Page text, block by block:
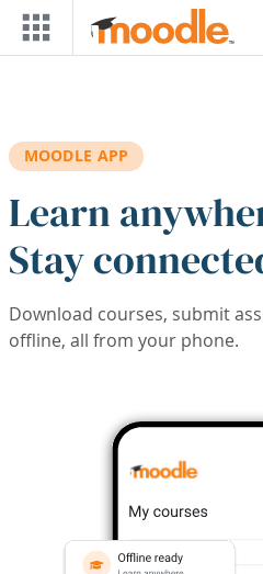
Skip to main content
MOODLE APP
Learn
Stay
Download courses, submit
offline, all from your phone.